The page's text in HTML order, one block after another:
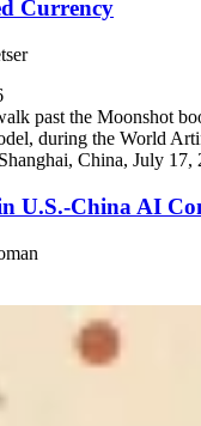
Currency
U.S.-China AI